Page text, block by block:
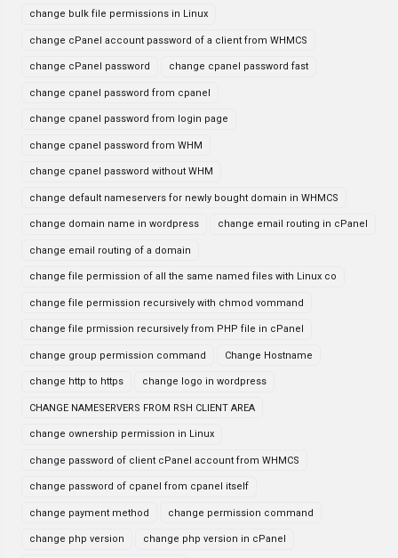
change bulk file permissions in Linux
change cPanel account password of a client from WHMCS
change cPanel password change cpanel password fast
change cpanel password from cpanel
change cpanel password from login page
change cpanel password from WHM
change cpanel password without WHM
change default nameservers for newly bought domain in WHMCS
change domain name in wordpress change email routing in cPanel
change email routing of a domain
change file permission of all the same named files with Linux co
change file permission recursively with chmod vommand
change file prmission recursively from PHP file in cPanel
change group permission command Change Hostname
change http to https change logo in wordpress
CHANGE NAMESERVERS FROM RSH CLIENT AREA
change ownership permission in Linux
change password of client cPanel account from WHMCS
change password of cpanel from cpanel itself
change payment method change permission command
change php version change php version in cPanel